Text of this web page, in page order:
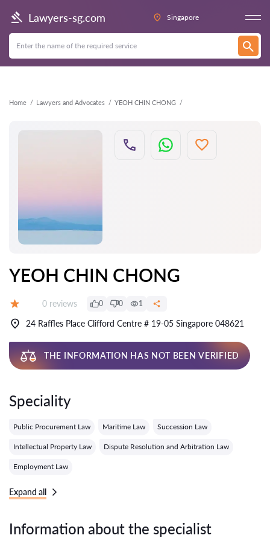
Lawyers-sg.com Singapore
Home Lawyers and Advocates YEOH CHIN CHONG
Back
YEOH CHIN CHONG
Reviews:
0 reviews 0 0 1
24 Raffles Place Clifford Centre # 19-05 Singapore 048621
THE INFORMATION HAS NOT BEEN VERIFIED
Speciality
Public Procurement Law Maritime Law Succession Law
Intellectual Property Law Dispute Resolution and Arbitration Law
Employment Law
Expand all
Information about the specialist